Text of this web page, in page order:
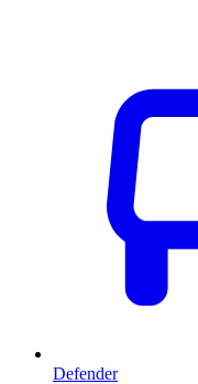
Defender